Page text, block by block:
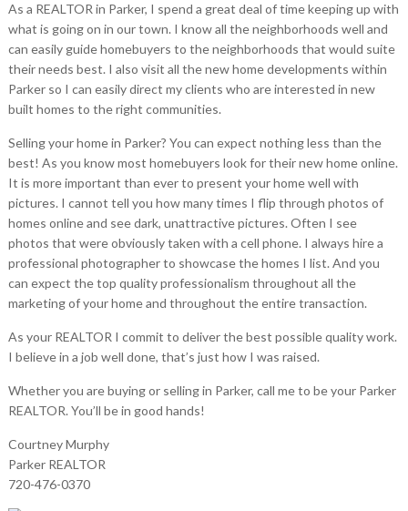
As a REALTOR in Parker, I spend a great deal of time keeping up with
what is going on in our town. I know all the neighborhoods well and
can easily guide homebuyers to the neighborhoods that would suite
their needs best. I also visit all the new home developments within
Parker so I can easily direct my clients who are interested in new
built homes to the right communities.
Selling your home in Parker? You can expect nothing less than the
best! As you know most homebuyers look for their new home online.
It is more important than ever to present your home well with
pictures. I cannot tell you how many times I flip through photos of
homes online and see dark, unattractive pictures. Often I see
photos that were obviously taken with a cell phone. I always hire a
professional photographer to showcase the homes I list. And you
can expect the top quality professionalism throughout all the
marketing of your home and throughout the entire transaction.
As your REALTOR I commit to deliver the best possible quality work.
I believe in a job well done, that’s just how I was raised.
Whether you are buying or selling in Parker, call me to be your Parker
REALTOR. You’ll be in good hands!
Courtney Murphy
Parker REALTOR
720-476-0370